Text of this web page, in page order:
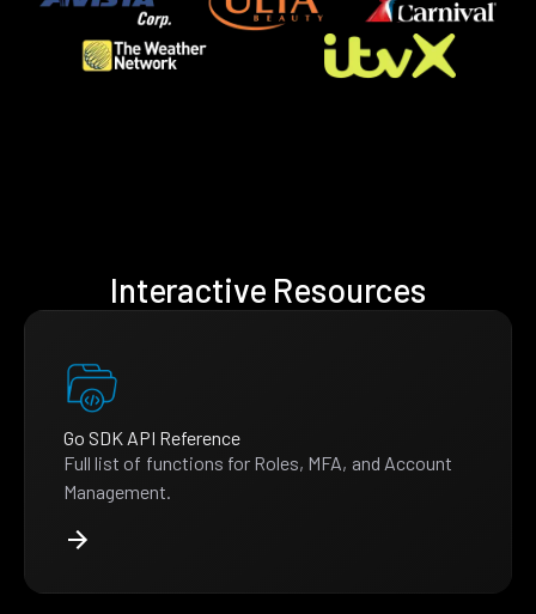
Interactive Resources
Go SDK API Reference
Full list of functions for Roles, MFA, and Account
Management.